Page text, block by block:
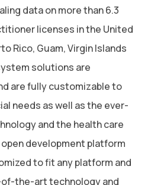
data on more than 6.3
licenses in the United
Rico, Guam, Virgin Islands
solutions are
are fully customizable to
needs as well as the ever-
and the health care
development platform
to fit any platform and
the-art technology and